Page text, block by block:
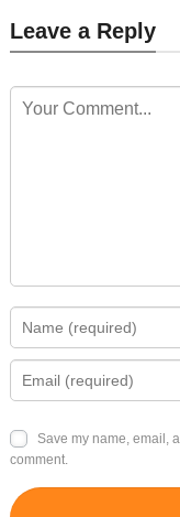
Leave a Reply
Save my name, email,
comment.